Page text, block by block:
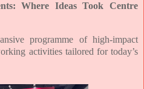
Where Ideas Took Centre
programme of high-impact
activities tailored for today’s